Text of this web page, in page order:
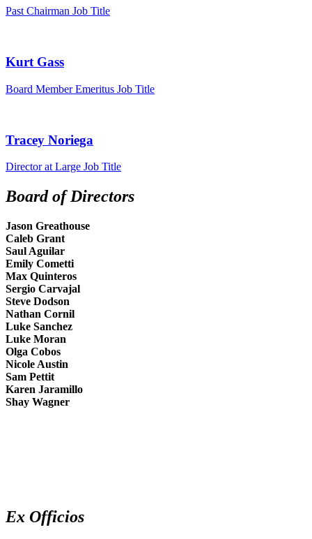
Past Chairman Job Title
Kurt Gass
Board Member Emeritus Job Title
Tracey Noriega
Director at Large Job Title
Board of Directors
Jason Greathouse
Caleb Grant
Saul Aguilar
Emily Cometti
Max Quinteros
Sergio Carvajal
Steve Dodson
Nathan Cornil
Luke Sanchez
Luke Moran
Olga Cobos
Nicole Austin
Sam Pettit
Karen Jaramillo
Shay Wagner
Ex Officios